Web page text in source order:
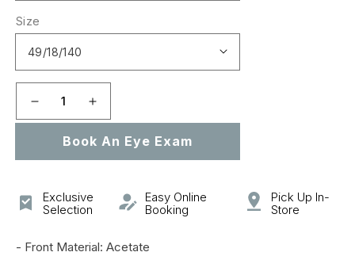
Size
Decrease
quantity
GG0924O
Increase
quantity
for
GG0924O
Book An Eye Exam
Exclusive
Selection
Easy Online
Booking
Pick Up In-
Store
- Front Material: Acetate